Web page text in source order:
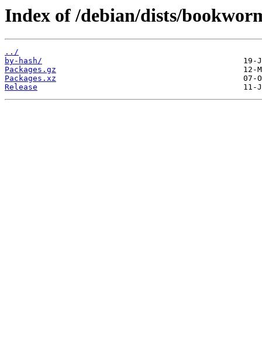
Index of /debian/dists/
../
by-hash/
Packages.gz
Packages.xz
Release